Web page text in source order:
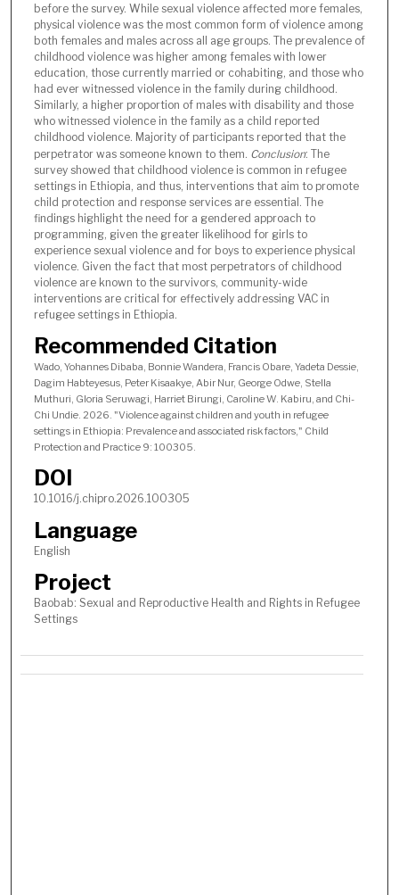
before the survey. While sexual violence affected more females,
physical violence was the most common form of violence among
both females and males across all age groups. The prevalence of
childhood violence was higher among females with lower
education, those currently married or cohabiting, and those who
had ever witnessed violence in the family during childhood.
Similarly, a higher proportion of males with disability and those
who witnessed violence in the family as a child reported
childhood violence. Majority of participants reported that the
perpetrator was someone known to them. Conclusion: The
survey showed that childhood violence is common in refugee
settings in Ethiopia, and thus, interventions that aim to promote
child protection and response services are essential. The
findings highlight the need for a gendered approach to
programming, given the greater likelihood for girls to
experience sexual violence and for boys to experience physical
violence. Given the fact that most perpetrators of childhood
violence are known to the survivors, community-wide
interventions are critical for effectively addressing VAC in
refugee settings in Ethiopia.
Recommended Citation
Wado, Yohannes Dibaba, Bonnie Wandera, Francis Obare, Yadeta Dessie,
Dagim Habteyesus, Peter Kisaakye, Abir Nur, George Odwe, Stella
Muthuri, Gloria Seruwagi, Harriet Birungi, Caroline W. Kabiru, and Chi-
Chi Undie. 2026. "Violence against children and youth in refugee
settings in Ethiopia: Prevalence and associated risk factors," Child
Protection and Practice 9: 100305.
DOI
10.1016/j.chipro.2026.100305
Language
English
Project
Baobab: Sexual and Reproductive Health and Rights in Refugee
Settings